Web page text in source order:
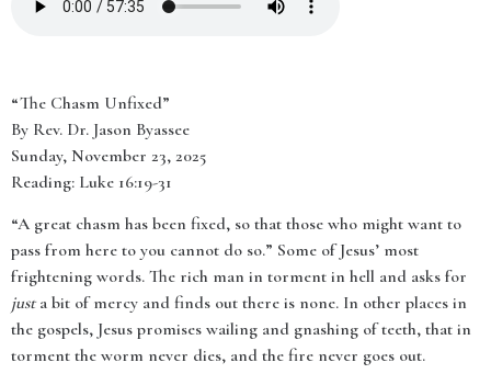
“The Chasm Unfixed”
By Rev. Dr. Jason Byassee
Sunday, November 23, 2025
Reading: Luke 16:19-31
“A great chasm has been fixed, so that those who might want to
pass from here to you cannot do so.” Some of Jesus’ most
frightening words. The rich man in torment in hell and asks for
justa bit of mercy and finds out there is none. In other places in
the gospels, Jesus promises wailing and gnashing of teeth, that in
torment the worm never dies, and the fire never goes out.